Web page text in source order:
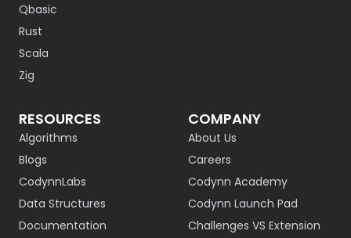
Qbasic
Rust
Scala
Zig
RESOURCES
Algorithms
Blogs
CodynnLabs
Data Structures
Documentation
COMPANY
About Us
Careers
Codynn Academy
Codynn Launch Pad
Challenges VS Extension